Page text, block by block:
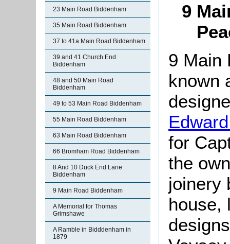
23 Main Road Biddenham
35 Main Road Biddenham
37 to 41a Main Road Biddenham
39 and 41 Church End
Biddenham
48 and 50 Main Road
Biddenham
49 to 53 Main Road Biddenham
55 Main Road Biddenham
63 Main Road Biddenham
66 Bromham Road Biddenham
8 And 10 Duck End Lane
Biddenham
9 Main Road Biddenham
A Memorial for Thomas
Grimshawe
A Ramble in Bidddenham in
1879
9
9 Main
known
for
the
joinery
house,